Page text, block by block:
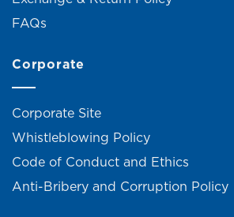
FAQs
Corporate
Corporate Site
Whistleblowing Policy
Code of Conduct and Ethics
Anti-Bribery and Corruption Policy